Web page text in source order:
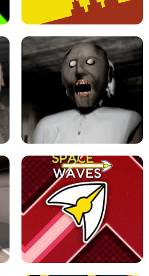
PARKOUR BLOCK 3D
LEVEL DEVIL 2 UNBLOCKED
GRANNY ORIGINAL - UNBLOCKED